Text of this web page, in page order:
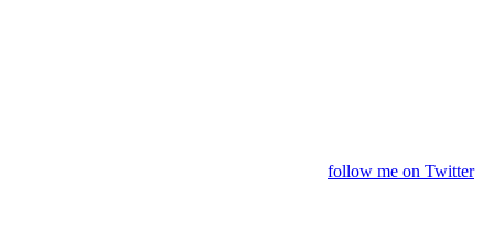
follow me on Twitter